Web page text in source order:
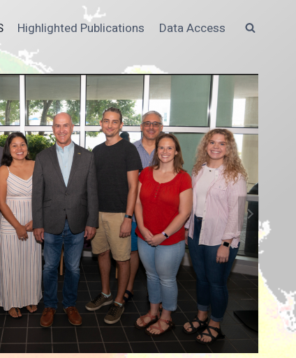
Highlighted Publications Data Access